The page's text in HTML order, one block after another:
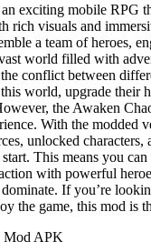
exciting mobile RPG
rich visuals and
a team of heroes,
world filled with
conflict between
world, upgrade their
the Awaken
With the modded
unlocked characters,
This means you
with powerful
If you’re
the game, this mod is